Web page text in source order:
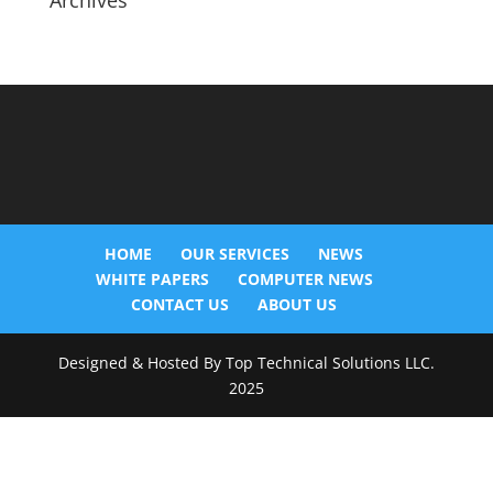
HOME OUR SERVICES
NEWS
WHITE PAPERS
COMPUTER NEWS
CONTACT US
ABOUT US
Designed & Hosted By Top Technical Solutions LLC.
2025